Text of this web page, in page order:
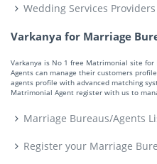
Wedding Services
Varkanya for Marriage
Varkanya is No 1 free Matrimonial site
Agents can manage their customers
agents profile with advanced matching
Matrimonial Agent register with us to
Marriage Bureaus/Agents
Register your Marriage